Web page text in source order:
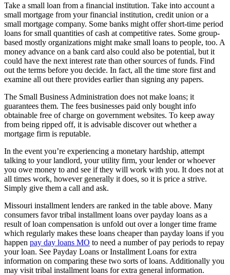
Take a small loan from a financial institution. Take into account a
small mortgage from your financial institution, credit union or a
small mortgage company. Some banks might offer short-time period
loans for small quantities of cash at competitive rates. Some group-
based mostly organizations might make small loans to people, too. A
money advance on a bank card also could also be potential, but it
could have the next interest rate than other sources of funds. Find
out the terms before you decide. In fact, all the time store first and
examine all out there provides earlier than signing any papers.
The Small Business Administration does not make loans; it
guarantees them. The fees businesses paid only bought info
obtainable free of charge on government websites. To keep away
from being ripped off, it is advisable discover out whether a
mortgage firm is reputable.
In the event you’re experiencing a monetary hardship, attempt
talking to your landlord, your utility firm, your lender or whoever
you owe money to and see if they will work with you. It does not at
all times work, however generally it does, so it is price a strive.
Simply give them a call and ask.
Missouri installment lenders are ranked in the table above. Many
consumers favor tribal installment loans over payday loans as a
result of loan compensation is unfold out over a longer time frame
which regularly makes these loans cheaper than payday loans if you
happen pay day loans MO to need a number of pay periods to repay
your loan. See Payday Loans or Installment Loans for extra
information on comparing these two sorts of loans. Additionally you
may visit tribal installment loans for extra general information.